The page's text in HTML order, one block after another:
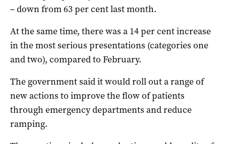
– down from 63 per cent last month.
At the same time, there was a 14 per cent increase
in the most serious presentations (categories one
and two), compared to February.
The government said it would roll out a range of
new actions to improve the flow of patients
through emergency departments and reduce
ramping.